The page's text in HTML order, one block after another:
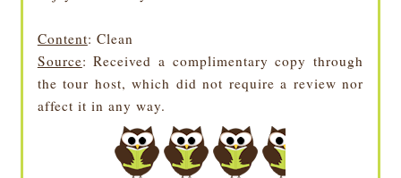
Content: Clean
Source: Received a complimentary copy through
the tour host, which did not require a review nor
affect it in any way.